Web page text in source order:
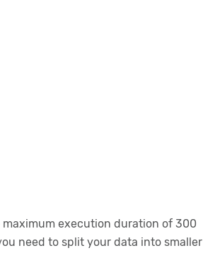
execution duration of 300
need to split your data into smaller